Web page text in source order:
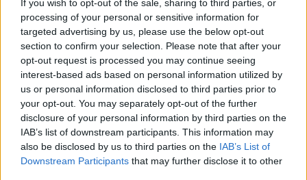
If you wish to opt-out of the sale, sharing to third parties, or
processing of your personal or sensitive information for
targeted advertising by us, please use the below opt-out
section to confirm your selection. Please note that after your
opt-out request is processed you may continue seeing
interest-based ads based on personal information utilized by
us or personal information disclosed to third parties prior to
your opt-out. You may separately opt-out of the further
disclosure of your personal information by third parties on the
IAB’s list of downstream participants. This information may
also be disclosed by us to third parties on the IAB’s List of
Downstream Participants that may further disclose it to other
Advertisement